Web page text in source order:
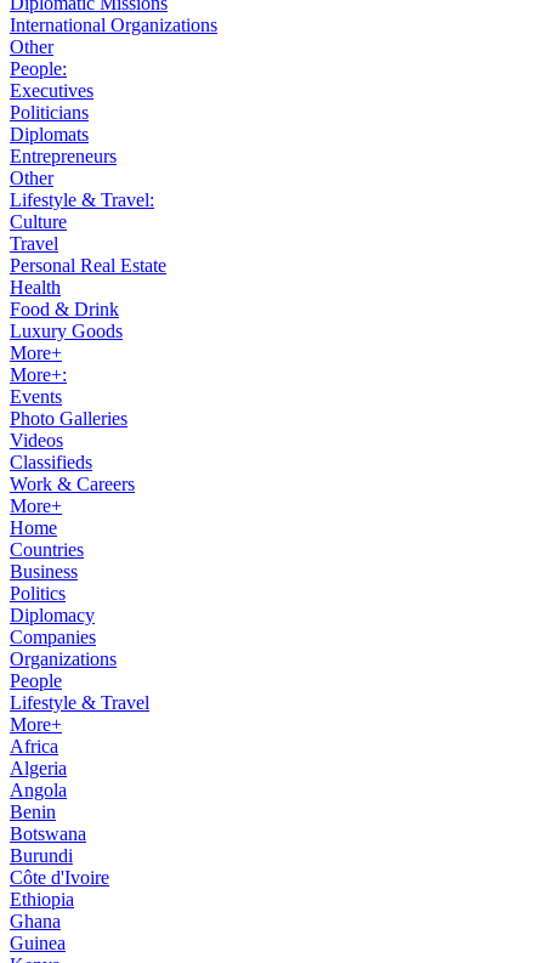
International Organizations
Other
People:
Executives
Politicians
Diplomats
Entrepreneurs
Other
Lifestyle & Travel:
Culture
Travel
Personal Real Estate
Health
Food & Drink
Luxury Goods
More+
More+:
Events
Photo Galleries
Videos
Classifieds
Work & Careers
More+
Home
Countries
Business
Politics
Diplomacy
Companies
Organizations
People
Lifestyle & Travel
More+
Africa
Algeria
Angola
Benin
Botswana
Burundi
Côte d'Ivoire
Ethiopia
Ghana
Guinea